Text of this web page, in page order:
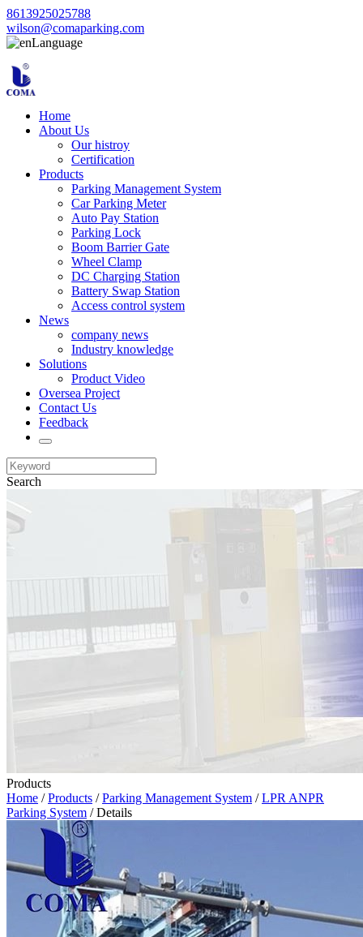
8613925025788
wilson@comaparking.com
Language
Home
About Us
Our histroy
Certification
Products
Parking Management System
Car Parking Meter
Auto Pay Station
Parking Lock
Boom Barrier Gate
Wheel Clamp
DC Charging Station
Battery Swap Station
Access control system
News
company news
Industry knowledge
Solutions
Product Video
Oversea Project
Contact Us
Feedback
Search
Products
Home /Products /Parking Management System /LPR ANPR
Parking System / Details